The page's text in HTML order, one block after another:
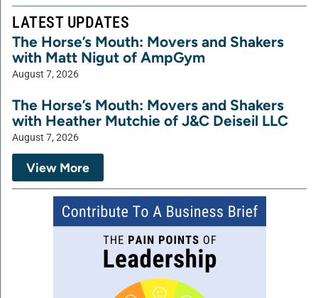
LATEST UPDATES
The Horse’s Mouth: Movers and Shakers
with Matt Nigut of AmpGym
August 7, 2026
The Horse’s Mouth: Movers and Shakers
with Heather Mutchie of J&C Deiseil LLC
August 7, 2026
View More